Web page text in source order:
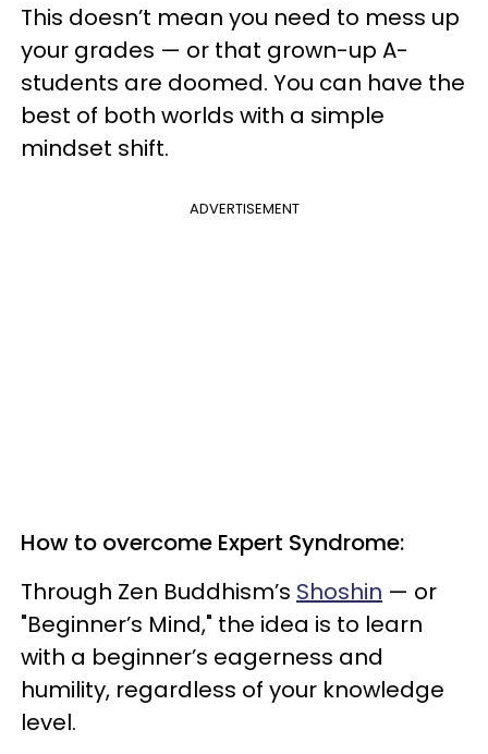
This doesn’t mean you need to mess up
your grades — or that grown-up A-
students are doomed. You can have the
best of both worlds with a simple
mindset shift.
ADVERTISEMENT
How to overcome Expert Syndrome:
Through Zen Buddhism’s Shoshin — or
"Beginner’s Mind," the idea is to learn
with a beginner’s eagerness and
humility, regardless of your knowledge
level.